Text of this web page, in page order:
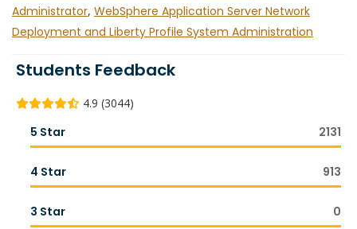
Administrator, WebSphere Application Server Network
Deployment and Liberty Profile System Administration
Students Feedback
4.9 (3044)
5 Star 2131
4 Star 913
3 Star 0